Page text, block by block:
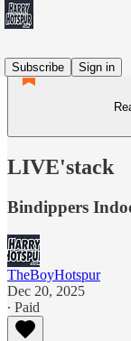
Subscribe
Sign in
LIVE'stack
Bindippers
TheBoyHotspur
Dec 20, 2025
∙ Paid